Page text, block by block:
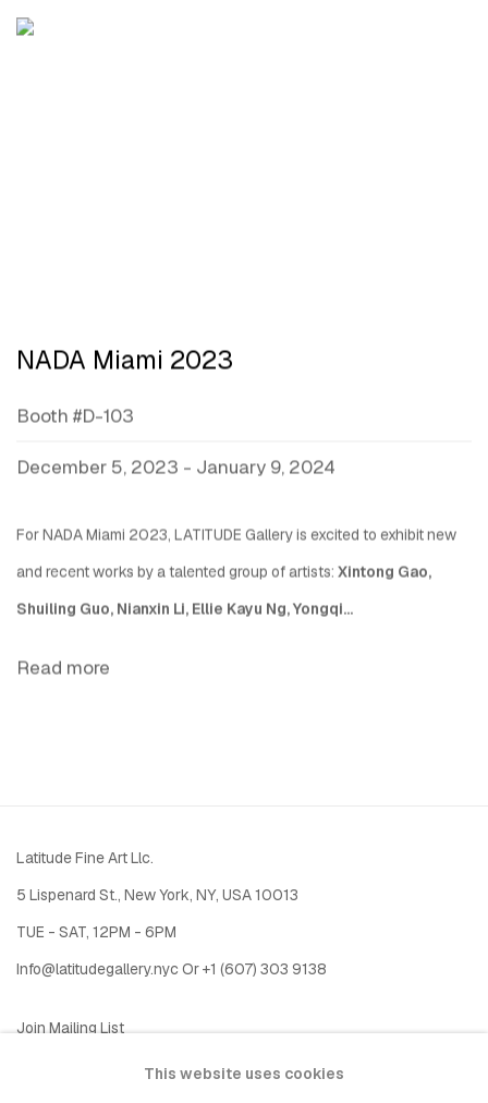
NADA Miami 2023
Booth #D-103
December 5, 2023 - January 9, 2024
For NADA Miami 2023, LATITUDE Gallery is excited to exhibit new
and recent works by a talented group of artists: Xintong Gao,
Shuiling Guo, Nianxin Li, Ellie Kayu Ng, Yongqi...
Read more
Latitude Fine Art Llc.
5 Lispenard St., New York, NY, USA 10013
TUE - SAT, 12PM - 6PM
Info@latitudegallery.nyc Or +1 (607) 303 9138
Join Mailing List
This website uses cookies